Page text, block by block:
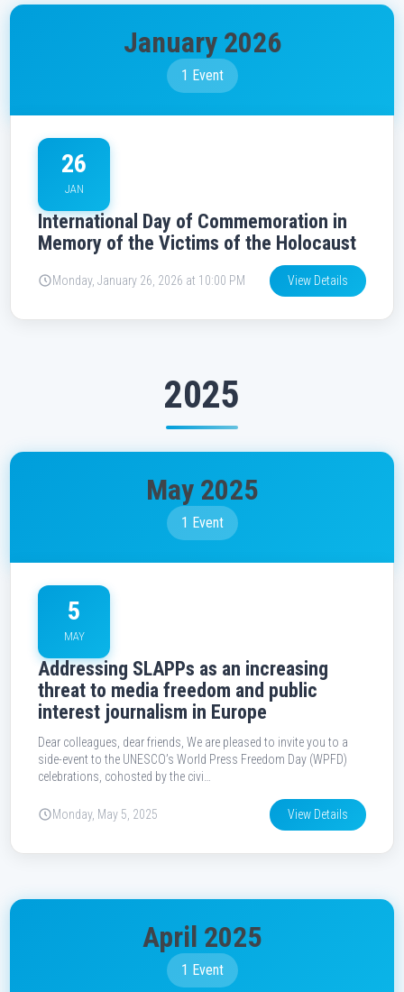
January 2026
1 Event
26
JAN
International Day of Commemoration in
Memory of the Victims of the Holocaust
Monday, January 26, 2026 at 10:00 PM View Details
2025
May 2025
1 Event
5
MAY
Addressing SLAPPs as an increasing
threat to media freedom and public
interest journalism in Europe
Dear colleagues, dear friends, We are pleased to invite you to a
side-event to the UNESCO’s World Press Freedom Day (WPFD)
celebrations, cohosted by the civi…
Monday, May 5, 2025 View Details
April 2025
1 Event